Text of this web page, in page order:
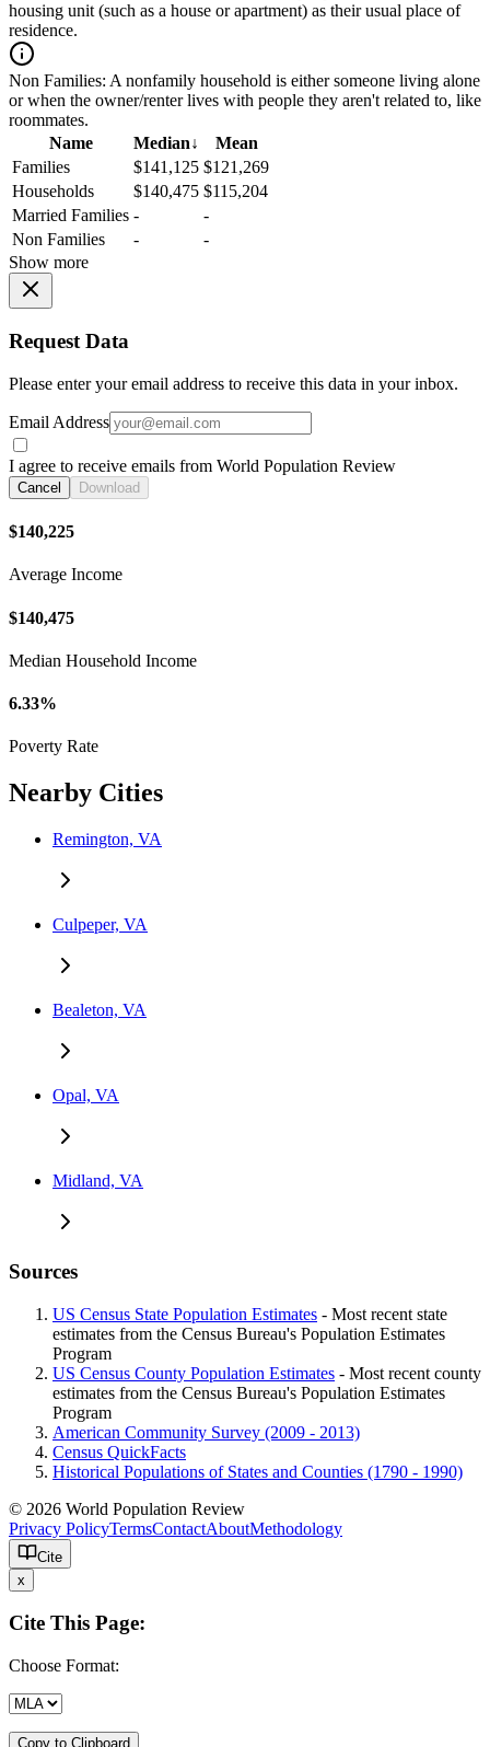
housing unit (such as a house or apartment) as their usual place of
residence.
Non Families: A nonfamily household is either someone living alone
or when the owner/renter lives with people they aren't related to, like
roommates.
Name
Median↓
Mean
Families
$141,125 $121,269
Households
$140,475 $115,204
Married Families -
-
Non Families
-
-
Show more
Request Data
Please enter your email address to receive this data in your inbox.
Email Address
I agree to receive emails from World Population Review
Cancel Download
$140,225
Average Income
$140,475
Median Household Income
6.33%
Poverty Rate
Nearby Cities
Remington, VA
Culpeper, VA
Bealeton, VA
Opal, VA
Midland, VA
Sources
US Census State Population Estimates - Most recent state
estimates from the Census Bureau's Population Estimates
Program
US Census County Population Estimates - Most recent county
estimates from the Census Bureau's Population Estimates
Program
American Community Survey (2009 - 2013)
Census QuickFacts
Historical Populations of States and Counties (1790 - 1990)
© 2026 World Population Review
Privacy PolicyTermsContactAboutMethodology
Cite
x
Cite This Page:
Choose Format:
Copy to Clipboard